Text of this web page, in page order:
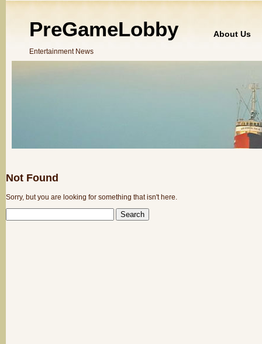
PreGameLobby
Entertainment News
About Us
Not Found
Sorry, but you are looking for something that isn't here.